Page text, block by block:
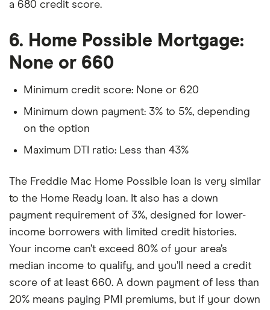
a 680 credit score.
6. Home Possible Mortgage:
None or 660
Minimum credit score: None or 620
Minimum down payment: 3% to 5%, depending
on the option
Maximum DTI ratio: Less than 43%
The Freddie Mac Home Possible loan is very similar
to the Home Ready loan. It also has a down
payment requirement of 3%, designed for lower-
income borrowers with limited credit histories.
Your income can’t exceed 80% of your area’s
median income to qualify, and you’ll need a credit
score of at least 660. A down payment of less than
20% means paying PMI premiums, but if your down